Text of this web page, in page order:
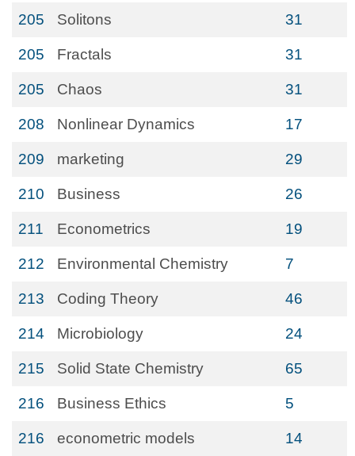
205 Solitons 31
205 Fractals 31
205 Chaos 31
208 Nonlinear Dynamics 17
209 marketing 29
210 Business 26
211 Econometrics 19
212 Environmental Chemistry 7
213 Coding Theory 46
214 Microbiology 24
215 Solid State Chemistry 65
216 Business Ethics 5
216 econometric models 14